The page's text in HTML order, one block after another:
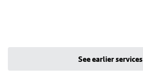
See earlier services